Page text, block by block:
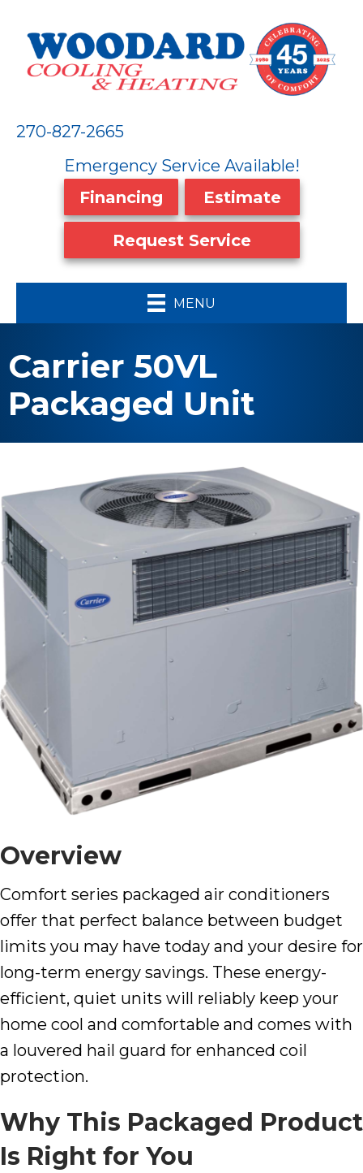
270-827-2665
Emergency Service Available!
Financing
Estimate
Request Service
MENU
Carrier 50VL
Packaged Unit
Overview
Comfort series packaged air conditioners
offer that perfect balance between budget
limits you may have today and your desire for
long-term energy savings. These energy-
efficient, quiet units will reliably keep your
home cool and comfortable and comes with
a louvered hail guard for enhanced coil
protection.
Why This Packaged Product
Is Right for You